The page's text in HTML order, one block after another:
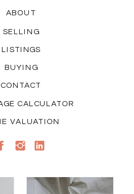
ABOUT
SELLING
LISTINGS
BUYING
CONTACT
CALCULATOR
VALUATION